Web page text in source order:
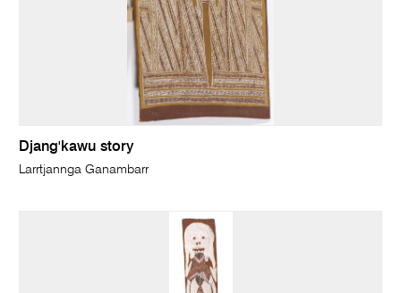
Djang'kawu story
Larrtjannga Ganambarr